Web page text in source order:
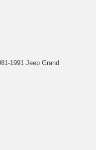
1991 Jeep Grand